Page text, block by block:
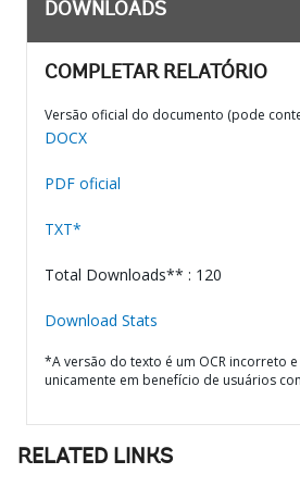
DOWNLOADS
COMPLETAR RELATÓRIO
Versão oficial do documento (pode
DOCX
PDF oficial
TXT*
Total Downloads** : 120
Download Stats
*A versão do texto é um OCR incorreto
unicamente em benefício de usuários
RELATED LINKS